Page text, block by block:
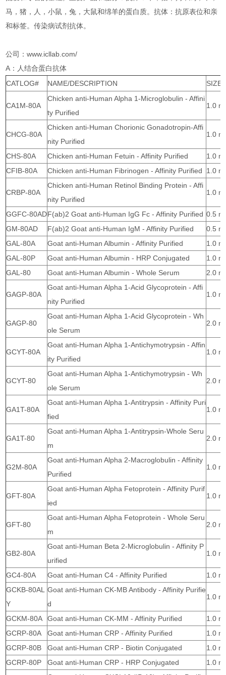
马，猪，人，小鼠，兔，大鼠和绵羊的蛋白质。抗体：抗原表位和亲
和标签。传染病试剂抗体。
公司：www.icllab.com/
A：人结合蛋白抗体
CATLOG#
NAME/DESCRIPTION SIZE
CA1M-80A
Chicken anti-Human Alpha 1-Microglobulin - Affini
ty Purified
1.0
CHCG-80A
Chicken anti-Human Chorionic Gonadotropin-Affi
nity Purified
1.0
CHS-80A Chicken anti-Human Fetuin - Affinity Purified
1.0
CFIB-80A
Chicken anti-Human Fibrinogen - Affinity Purified 1.0
CRBP-80A
Chicken anti-Human Retinol Binding Protein - Affi
nity Purified
1.0
GGFC-80ADF(ab)2 Goat anti-Human IgG Fc - Affinity Purified 0.5
GM-80AD
F(ab)2 Goat anti-Human IgM - Affinity Purified
0.5
GAL-80A
Goat anti-Human Albumin - Affinity Purified
1.0
GAL-80P
Goat anti-Human Albumin - HRP Conjugated
1.0
GAL-80
Goat anti-Human Albumin - Whole Serum 2.0 ml
GAGP-80A
Goat anti-Human Alpha 1-Acid Glycoprotein - Affi
nity Purified
1.0
GAGP-80
Goat anti-Human Alpha 1-Acid Glycoprotein - Wh
ole Serum
2.0 ml
GCYT-80A
Goat anti-Human Alpha 1-Antichymotrypsin - Affin
ity Purified
1.0
GCYT-80
Goat anti-Human Alpha 1-Antichymotrypsin - Wh
ole Serum
2.0 ml
GA1T-80A
Goat anti-Human Alpha 1-Antitrypsin - Affinity Puri
fied
1.0
GA1T-80
Goat anti-Human Alpha 1-Antitrypsin-Whole Seru
m
2.0 ml
G2M-80A
Goat anti-Human Alpha 2-Macroglobulin - Affinity
Purified
1.0
GFT-80A
Goat anti-Human Alpha Fetoprotein - Affinity Purif
ied
1.0
GFT-80
Goat anti-Human Alpha Fetoprotein - Whole Seru
m
2.0 ml
GB2-80A
Goat anti-Human Beta 2-Microglobulin - Affinity P
urified
1.0
GC4-80A Goat anti-Human C4 - Affinity Purified
1.0
GCKB-80AL
Y
Goat anti-Human CK-MB Antibody - Affinity Purifie
d
1.0
GCKM-80A Goat anti-Human CK-MM - Affinity Purified
1.0
GCRP-80A
Goat anti-Human CRP - Affinity Purified
1.0
GCRP-80B
Goat anti-Human CRP - Biotin Conjugated
1.0
GCRP-80P
Goat anti-Human CRP - HRP Conjugated
1.0